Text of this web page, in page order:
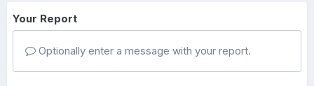
Your Report
Optionally enter a message with your report.